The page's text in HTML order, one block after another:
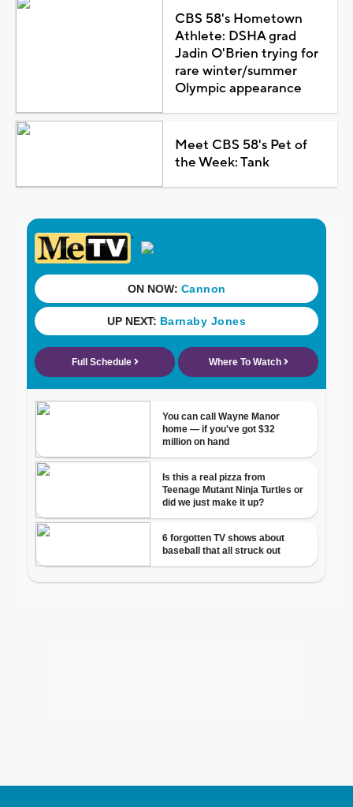
CBS 58's Hometown
Athlete: DSHA grad
Jadin O'Brien trying for
rare winter/summer
Olympic appearance
Meet CBS 58's Pet of
the Week: Tank